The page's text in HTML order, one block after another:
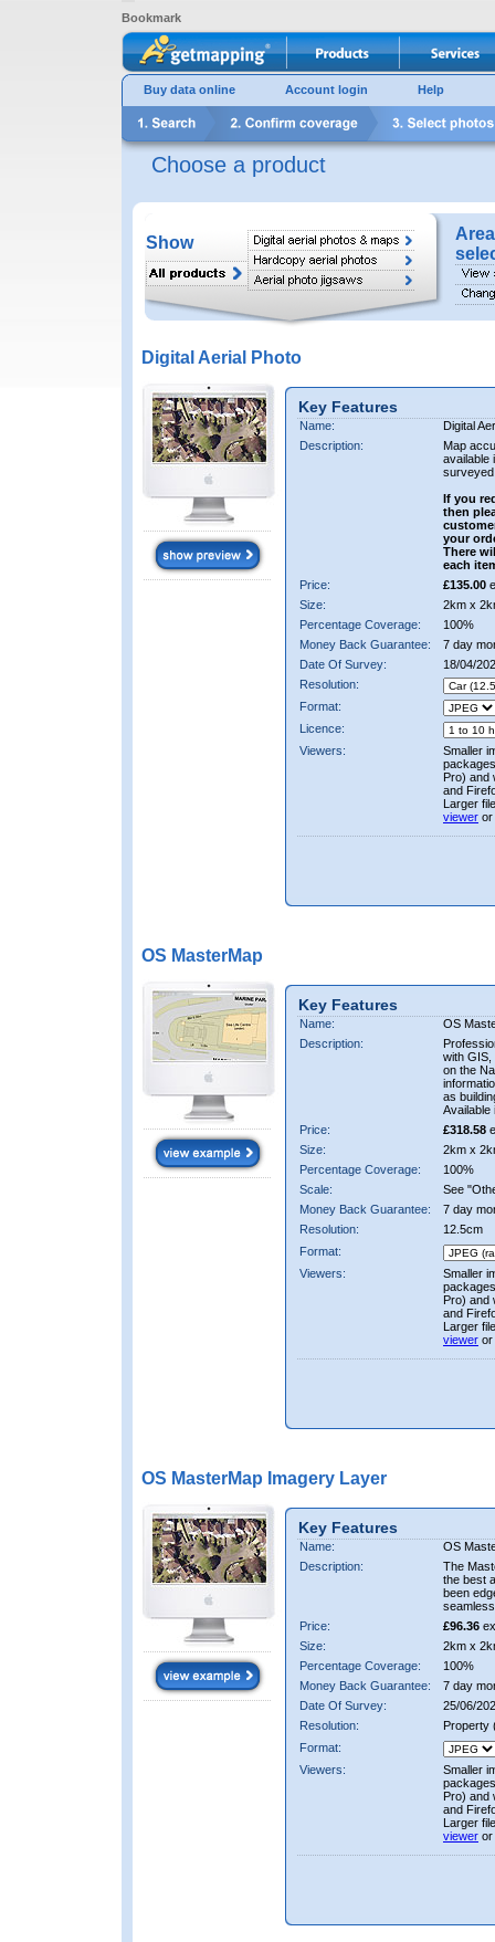
Bookmark
Buy data online Account login Help
Choose a product
Show
Digital Aerial Photo
Key Features
Name:
Digital
Description:
Map
available
If you
then
your
There
each
Price:
£135.00
Size:
2km x
Percentage Coverage:
100%
Money Back Guarantee:
7 day
Date Of Survey:
18/04/
Resolution:
Format:
Licence:
Viewers:
Smaller
Pro) and
and
Larger
viewer or
OS MasterMap
Key Features
Name:
OS
Description:
with GIS,
on the
as
Available
Price:
£318.58
Size:
2km x
Percentage Coverage:
100%
Scale:
See
Money Back Guarantee:
7 day
Resolution:
12.5cm
Format:
Viewers:
Smaller
Pro) and
and
Larger
viewer or
OS MasterMap Imagery Layer
Key Features
Name:
OS
Description:
The
the best
been
Price:
£96.36
Size:
2km x
Percentage Coverage:
100%
Money Back Guarantee:
7 day
Date Of Survey:
25/06/
Resolution:
Property
Format:
Viewers:
Smaller
Pro) and
and
Larger
viewer or